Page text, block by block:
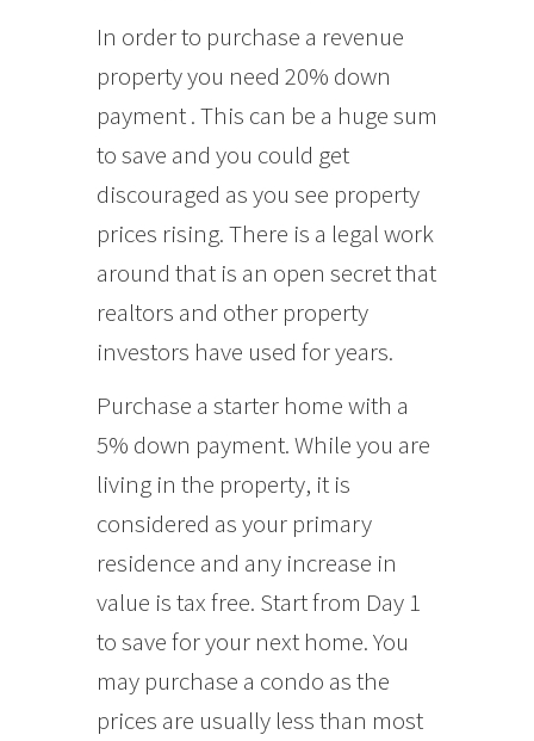
In order to purchase a revenue
property you need 20% down
payment . This can be a huge sum
to save and you could get
discouraged as you see property
prices rising. There is a legal work
around that is an open secret that
realtors and other property
investors have used for years.
Purchase a starter home with a
5% down payment. While you are
living in the property, it is
considered as your primary
residence and any increase in
value is tax free. Start from Day 1
to save for your next home. You
may purchase a condo as the
prices are usually less than most